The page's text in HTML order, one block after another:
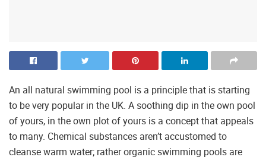
An all natural swimming pool is a principle that is starting
to be very popular in the UK. A soothing dip in the own pool
of yours, in the own plot of yours is a concept that appeals
to many. Chemical substances aren’t accustomed to
cleanse warm water; rather organic swimming pools are